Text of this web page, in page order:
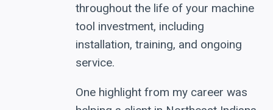
throughout the life of your machine
tool investment, including
installation, training, and ongoing
service.
One highlight from my career was